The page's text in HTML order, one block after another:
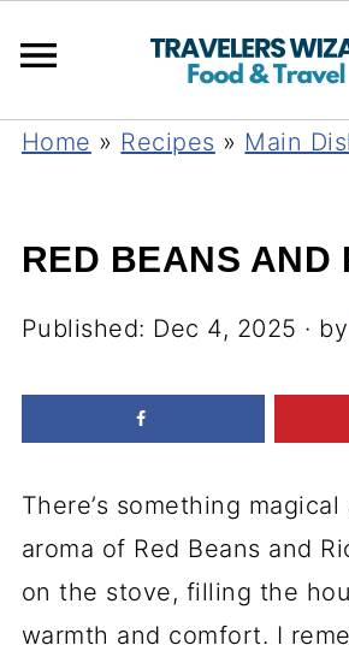
Home » Recipes » Main
RED BEANS AND
Published: Dec 4, 2025 · by
There’s something
aroma of Red Beans and
on the stove, filling the
warmth and comfort. I